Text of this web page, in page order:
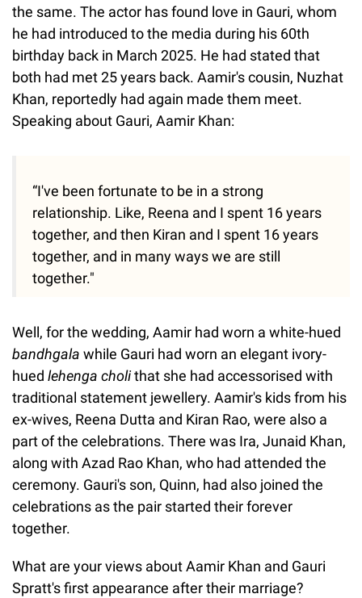
the same. The actor has found love in Gauri, whom
he had introduced to the media during his 60th
birthday back in March 2025. He had stated that
both had met 25 years back. Aamir's cousin, Nuzhat
Khan, reportedly had again made them meet.
Speaking about Gauri, Aamir Khan:
“I've been fortunate to be in a strong
relationship. Like, Reena and I spent 16 years
together, and then Kiran and I spent 16 years
together, and in many ways we are still
together."
Well, for the wedding, Aamir had worn a white-hued
bandhgala while Gauri had worn an elegant ivory-
hued lehenga cholithat she had accessorised with
traditional statement jewellery. Aamir's kids from his
ex-wives, Reena Dutta and Kiran Rao, were also a
part of the celebrations. There was Ira, Junaid Khan,
along with Azad Rao Khan, who had attended the
ceremony. Gauri's son, Quinn, had also joined the
celebrations as the pair started their forever
together.
What are your views about Aamir Khan and Gauri
Spratt's first appearance after their marriage?